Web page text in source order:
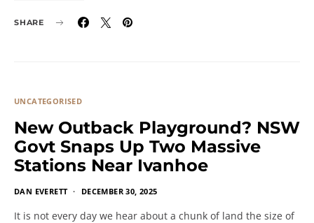
SHARE
UNCATEGORISED
New Outback Playground? NSW
Govt Snaps Up Two Massive
Stations Near Ivanhoe
DAN EVERETT DECEMBER 30, 2025
It is not every day we hear about a chunk of land the size of